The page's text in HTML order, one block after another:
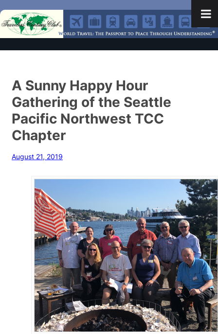
A Sunny Happy Hour
Gathering of the Seattle
Pacific Northwest TCC
Chapter
August 21, 2019